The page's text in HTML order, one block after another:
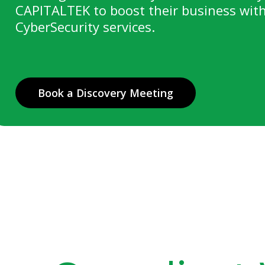
CAPITALTEK to boost their business
CyberSecurity services.
Book a Discovery Meeting